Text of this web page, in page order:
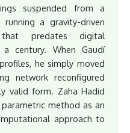
suspended from a
a gravity-driven
predates digital
century. When Gaudí
he simply moved
network reconfigured
valid form. Zaha Hadid
method as an
approach to